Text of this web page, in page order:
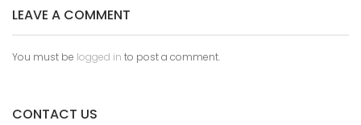
LEAVE A COMMENT
You must be logged in to post a comment.
CONTACT US